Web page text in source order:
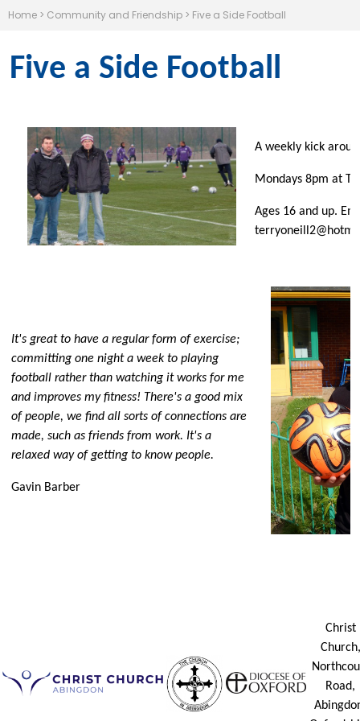
Home > Community and Friendship > Five a Side Football
Five a Side Football
A weekly kick
Mondays 8pm at
Ages 16 and up.
It's great to have a regular form of exercise;
committing one night a week to playing
football rather than watching it works for me
and improves my fitness! There's a good mix
of people, we find all sorts of connections are
made, such as friends from work. It's a
relaxed way of getting to know people.
Gavin Barber
Christ
Church,
Road,